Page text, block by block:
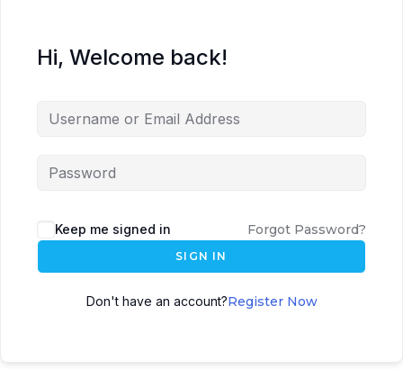
Hi, Welcome back!
Keep me signed in Forgot Password?
SIGN IN
Don't have an account?Register Now